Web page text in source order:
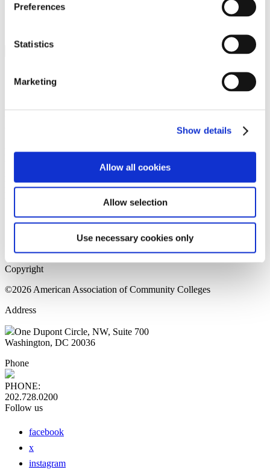
Preferences
Statistics
Marketing
Show details
Allow all cookies
Allow selection
Use necessary cookies only
Media Center
Please login to view this page. To create an account, click Log in the
upper right. On the popup box, click Register. Be sure to use your
institution email address to be authenticated as a member. Then click
Register.
Home Page
Sitemap
Press Releases
Copyright
©2026 American Association of Community Colleges
Address
One Dupont Circle, NW, Suite 700
Washington, DC 20036
Phone
PHONE:
202.728.0200
Follow us
facebook
x
instagram